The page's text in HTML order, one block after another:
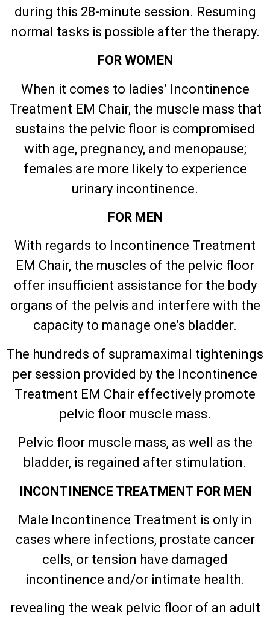
during this 28-minute session. Resuming
normal tasks is possible after the therapy.
FOR WOMEN
When it comes to ladies’ Incontinence
Treatment EM Chair, the muscle mass that
sustains the pelvic floor is compromised
with age, pregnancy, and menopause;
females are more likely to experience
urinary incontinence.
FOR MEN
With regards to Incontinence Treatment
EM Chair, the muscles of the pelvic floor
offer insufficient assistance for the body
organs of the pelvis and interfere with the
capacity to manage one’s bladder.
The hundreds of supramaximal tightenings
per session provided by the Incontinence
Treatment EM Chair effectively promote
pelvic floor muscle mass.
Pelvic floor muscle mass, as well as the
bladder, is regained after stimulation.
INCONTINENCE TREATMENT FOR MEN
Male Incontinence Treatment is only in
cases where infections, prostate cancer
cells, or tension have damaged
incontinence and/or intimate health.
revealing the weak pelvic floor of an adult